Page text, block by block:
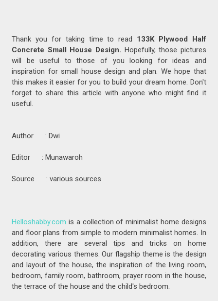
Thank you for taking time to read 133K Plywood Half
Concrete Small House Design. Hopefully, those pictures
will be useful to those of you looking for ideas and
inspiration for small house design and plan. We hope that
this makes it easier for you to build your dream home. Don't
forget to share this article with anyone who might find it
useful.
Author : Dwi
Editor : Munawaroh
Source : various sources
Helloshabby.com is a collection of minimalist home designs
and floor plans from simple to modern minimalist homes. In
addition, there are several tips and tricks on home
decorating various themes. Our flagship theme is the design
and layout of the house, the inspiration of the living room,
bedroom, family room, bathroom, prayer room in the house,
the terrace of the house and the child's bedroom.